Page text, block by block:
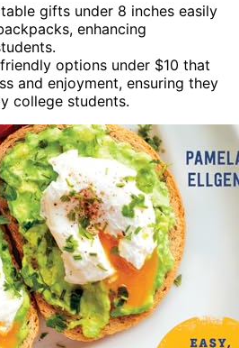
gifts under 8 inches easily
enhancing
options under $10 that
and enjoyment, ensuring they
college students.